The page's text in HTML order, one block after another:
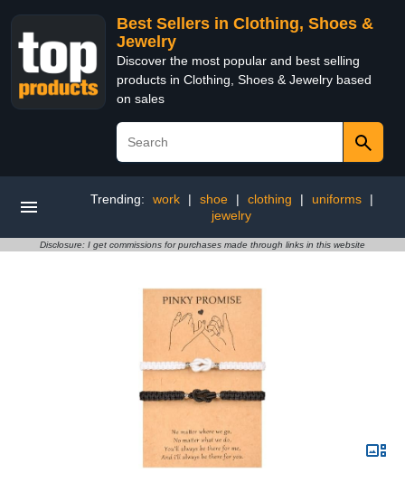
Best Sellers in Clothing, Shoes &
Jewelry
Discover the most popular and best selling
products in Clothing, Shoes & Jewelry based
on sales
Trending: work | shoe | clothing | uniforms
|
jewelry
Disclosure: I get commissions for purchases made through links in this website